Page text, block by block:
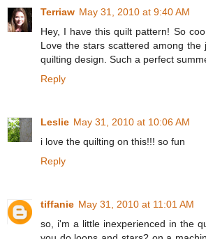
Terriaw May 31, 2010 at 9:40 AM
Hey, I have this quilt pattern! So
Love the stars scattered among the
quilting design. Such a perfect
Reply
Leslie May 31, 2010 at 10:06 AM
i love the quilting on this!!! so fun
Reply
tiffanie May 31, 2010 at 11:01 AM
so, i'm a little inexperienced in the